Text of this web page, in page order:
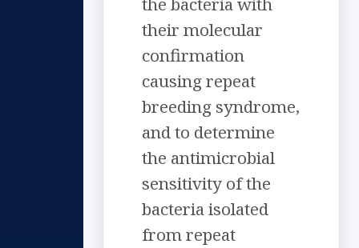
their molecular
confirmation
causing repeat
breeding syndrome,
and to determine
the antimicrobial
sensitivity of the
bacteria isolated
from repeat